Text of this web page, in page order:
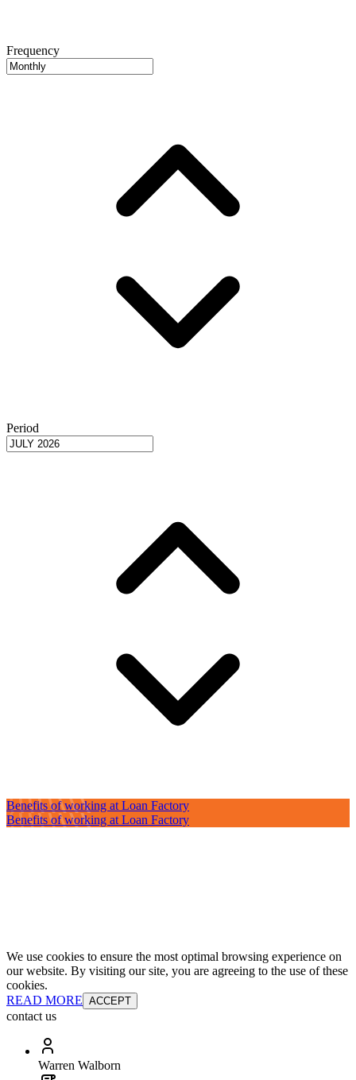
Frequency
Period
Benefits of working at Loan Factory
Benefits of working at Loan Factory
We use cookies to ensure the most optimal browsing experience on
our website. By visiting our site, you are agreeing to the use of these
cookies.
READ MORE ACCEPT
contact us
Warren Walborn